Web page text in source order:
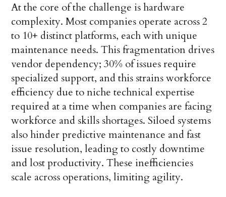
At the core of the challenge is hardware
complexity. Most companies operate across 2
to 10+ distinct platforms, each with unique
maintenance needs. This fragmentation drives
vendor dependency; 30% of issues require
specialized support, and this strains workforce
efficiency due to niche technical expertise
required at a time when companies are facing
workforce and skills shortages. Siloed systems
also hinder predictive maintenance and fast
issue resolution, leading to costly downtime
and lost productivity. These inefficiencies
scale across operations, limiting agility.